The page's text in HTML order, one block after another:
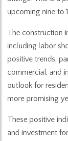
upcoming nine to
The construction
including labor
positive trends,
commercial, and
outlook for
more promising
These positive
and investment